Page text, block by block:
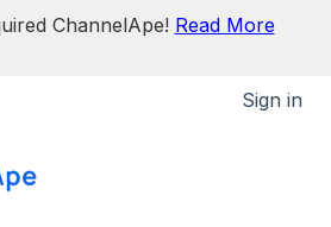
ChannelApe! Read More
for translations Sign in